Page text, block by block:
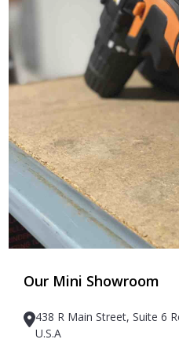
Our Mini Showroom
438 R Main Street, Suite 6
U.S.A